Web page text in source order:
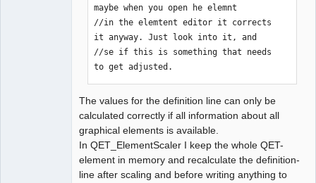
maybe when you open he elemnt
//in the elemtent editor it corrects
it anyway. Just look into it, and
//se if this is something that needs
to get adjusted.
The values for the definition line can only be
calculated correctly if all information about all
graphical elements is available.
In QET_ElementScaler I keep the whole QET-
element in memory and recalculate the definition-
line after scaling and before writing anything to